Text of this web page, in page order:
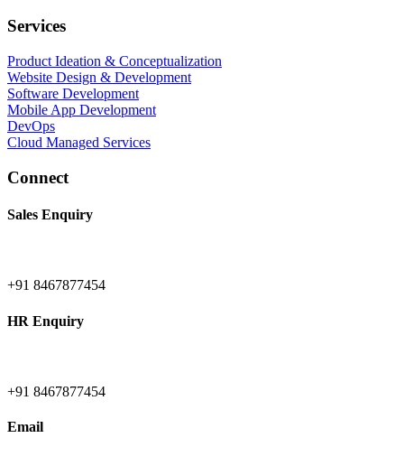
Services
Product Ideation & Conceptualization
Website Design & Development
Software Development
Mobile App Development
DevOps
Cloud Managed Services
Connect
Sales Enquiry
+91 8467877454
HR Enquiry
+91 8467877454
Email